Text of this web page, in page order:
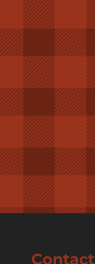
Contact